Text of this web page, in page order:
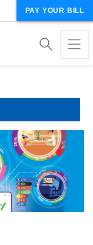
PAY YOUR BILL